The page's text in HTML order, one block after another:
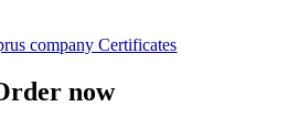
company Certificates
now